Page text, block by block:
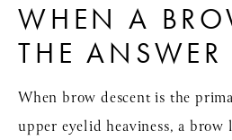
WHEN A
THE ANSWER
When brow descent is the
upper eyelid heaviness, a brow